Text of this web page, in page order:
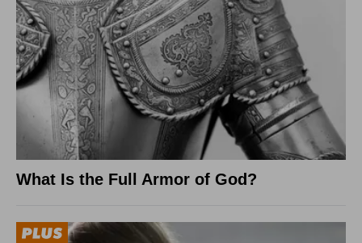
What Is the Full Armor of God?